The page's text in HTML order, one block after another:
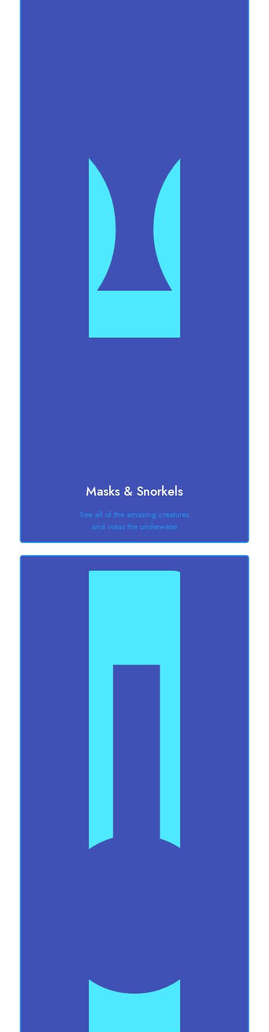
Masks & Snorkels
See all of the amazing creatures
and vistas the underwater